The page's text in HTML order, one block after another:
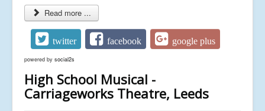
Read more ...
twitter facebook google plus
powered by social2s
High School Musical -
Carriageworks Theatre, Leeds